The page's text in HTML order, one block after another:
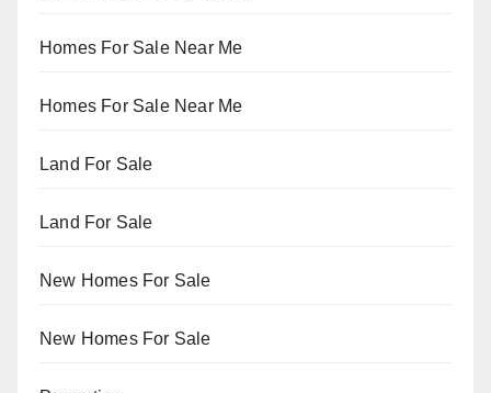
Homes For Sale Near Me
Homes For Sale Near Me
Land For Sale
Land For Sale
New Homes For Sale
New Homes For Sale